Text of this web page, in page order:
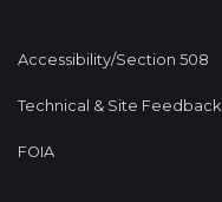
Accessibility/Section 508
Technical & Site Feedback
FOIA